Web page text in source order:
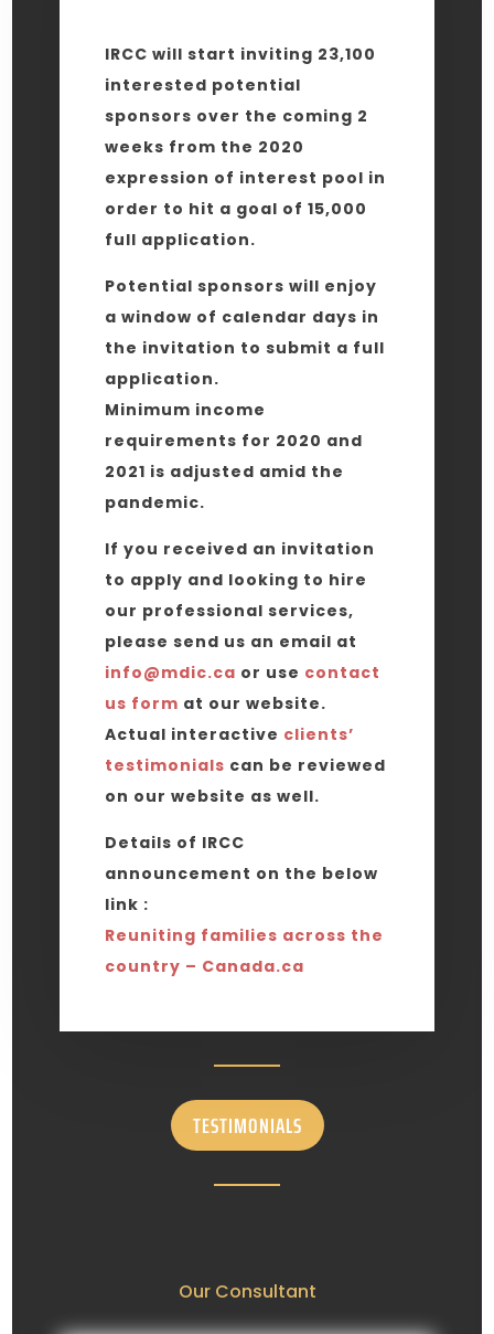
IRCC will start inviting 23,100
interested potential
sponsors over the coming 2
weeks from the 2020
expression of interest pool in
order to hit a goal of 15,000
full application.
Potential sponsors will enjoy
a window of calendar days in
the invitation to submit a full
application.
Minimum income
requirements for 2020 and
2021 is adjusted amid the
pandemic.
If you received an invitation
to apply and looking to hire
our professional services,
please send us an email at
info@mdic.ca or use contact
us form at our website.
Actual interactive clients’
testimonials can be reviewed
on our website as well.
Details of IRCC
announcement on the below
link :
Reuniting families across the
country – Canada.ca
TESTIMONIALS
Our Consultant